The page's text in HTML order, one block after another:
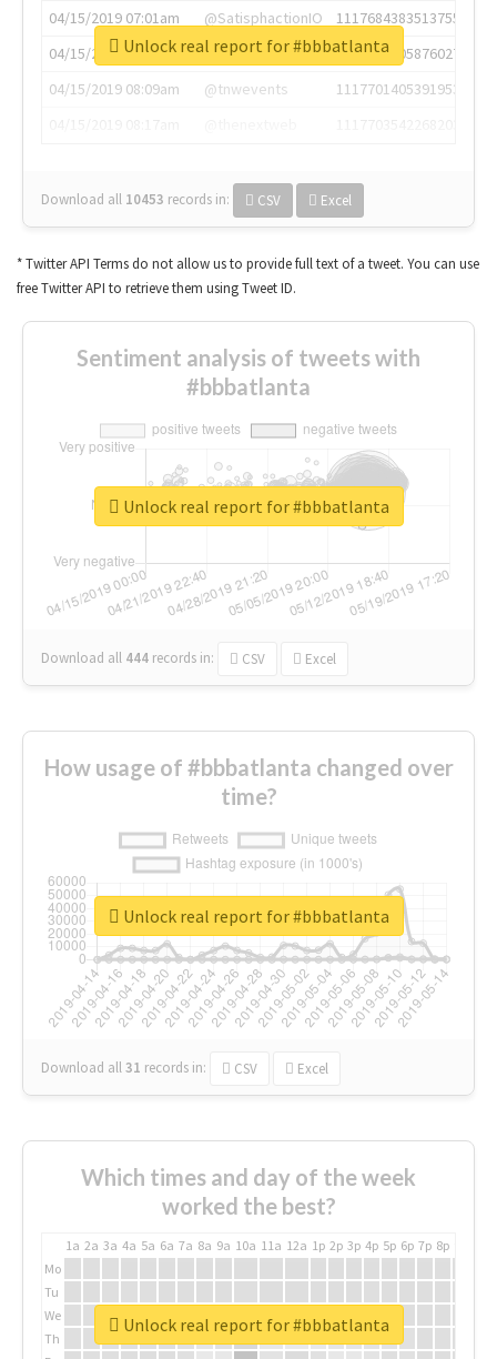
04/15/2019 07:01am
@SatisphactionIO
1117684383513755649
04/15/2019 07:03am
@annaercilla
1117684805876027392
04/15/2019 08:09am
@tnwevents
1117701405391953920
Download all 10453 records in: CSV Excel
Unlock real report for #bbbatlanta
* Twitter API Terms do not allow us to provide full text of a tweet. You can use
free Twitter API to retrieve them using Tweet ID.
Sentiment analysis of tweets with
#bbbatlanta
Download all 444 records in: CSV Excel
Unlock real report for #bbbatlanta
How usage of #bbbatlanta changed over
time?
Download all31 records in: CSV Excel
Unlock real report for #bbbatlanta
Which times and day of the week
worked the best?
1a 2a 3a 4a 5a 6a 7a 8a 9a 10a 11a 12a 1p 2p 3p 4p 5p 6p 7p 8p
Mo
Tu
We
Th
Unlock real report for #bbbatlanta